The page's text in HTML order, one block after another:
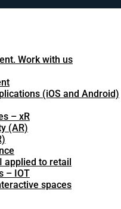
Work with us
(iOS and Android)
– xR
(AR)
applied to retail
– IOT
spaces